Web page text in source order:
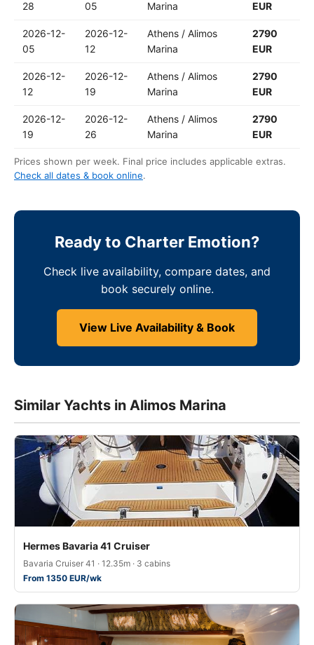
28 05 Marina EUR
2026-12-
05
2026-12-
12
Athens / Alimos
Marina
2790
EUR
2026-12-
12
2026-12-
19
Athens / Alimos
Marina
2790
EUR
2026-12-
19
2026-12-
26
Athens / Alimos
Marina
2790
EUR
Prices shown per week. Final price includes applicable extras.
Check all dates & book online.
Ready to Charter Emotion?
Check live availability, compare dates, and
book securely online.
View Live Availability & Book
Similar Yachts in Alimos Marina
Hermes Bavaria 41 Cruiser
Bavaria Cruiser 41 · 12.35m · 3 cabins
From 1350 EUR/wk